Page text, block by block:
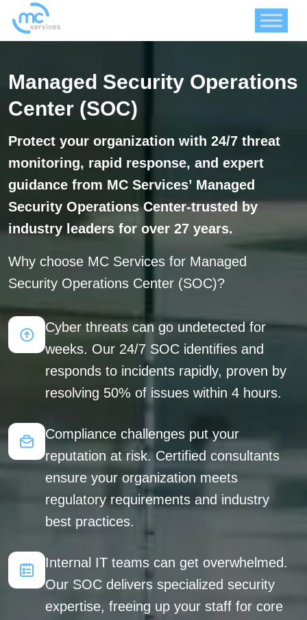
Managed Security Operations
Center (SOC)
Protect your organization with 24/7 threat
monitoring, rapid response, and expert
guidance from MC Services’ Managed
Security Operations Center-trusted by
industry leaders for over 27 years.
Why choose MC Services for Managed
Security Operations Center (SOC)?
Cyber threats can go undetected for
weeks. Our 24/7 SOC identifies and
responds to incidents rapidly, proven by
resolving 50% of issues within 4 hours.
Compliance challenges put your
reputation at risk. Certified consultants
ensure your organization meets
regulatory requirements and industry
best practices.
Internal IT teams can get overwhelmed.
Our SOC delivers specialized security
expertise, freeing up your staff for core